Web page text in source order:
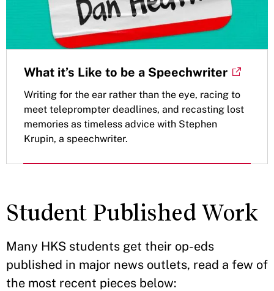
What it’s Like to be a Speechwriter
Writing for the ear rather than the eye, racing to
meet teleprompter deadlines, and recasting lost
memories as timeless advice with Stephen
Krupin, a speechwriter.
Student Published Work
Many HKS students get their op-eds
published in major news outlets, read a few of
the most recent pieces below: